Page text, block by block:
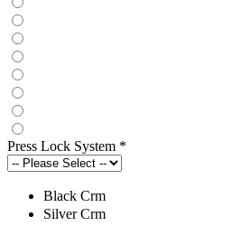
Press Lock System *
Black Crm
Silver Crm